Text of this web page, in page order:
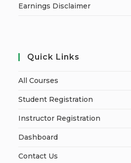
Earnings Disclaimer
Quick Links
All Courses
Student Registration
Instructor Registration
Dashboard
Contact Us